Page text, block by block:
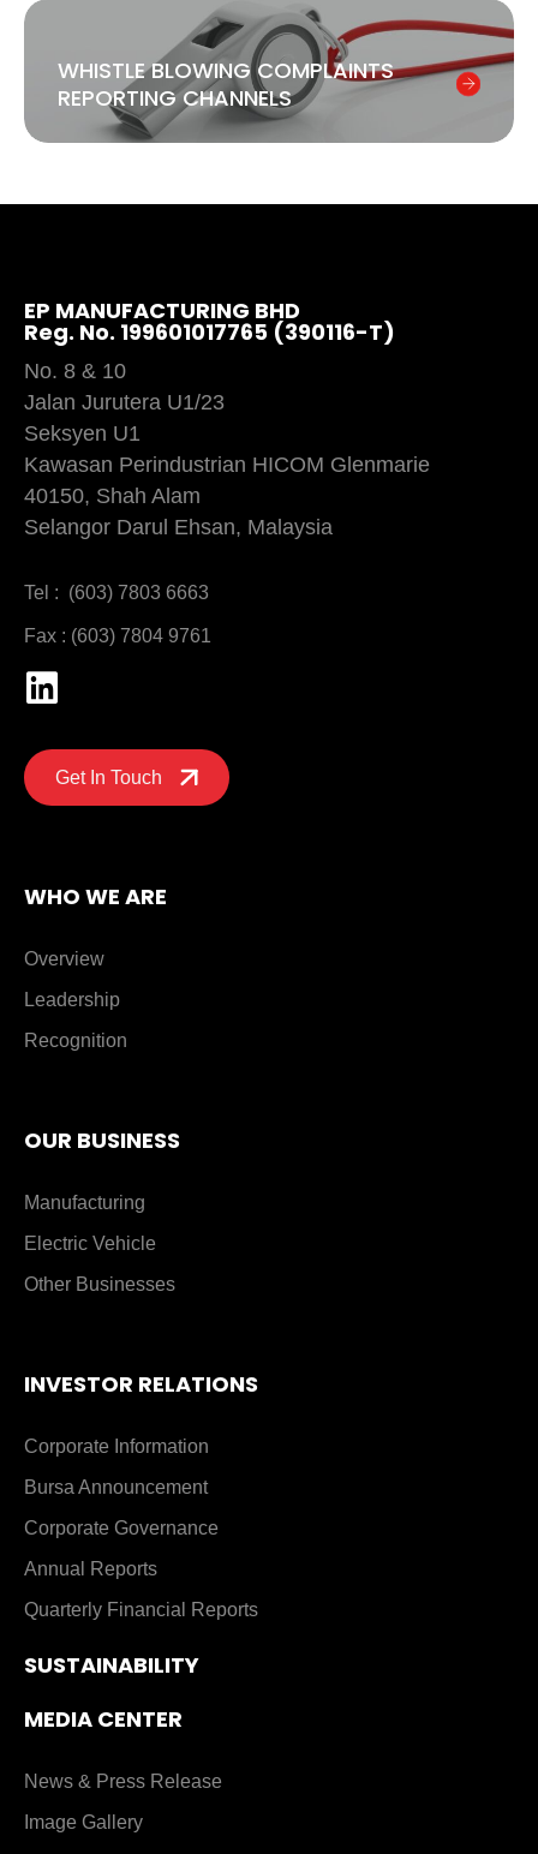
WHISTLE BLOWING COMPLAINTS
REPORTING CHANNELS
EP MANUFACTURING BHD
Reg. No. 199601017765 (390116-T)
No. 8 & 10
Jalan Jurutera U1/23
Seksyen U1
Kawasan Perindustrian HICOM Glenmarie
40150, Shah Alam
Selangor Darul Ehsan, Malaysia
Tel : (603) 7803 6663
Fax : (603) 7804 9761
Get In Touch
WHO WE ARE
Overview
Leadership
Recognition
OUR BUSINESS
Manufacturing
Electric Vehicle
Other Businesses
INVESTOR RELATIONS
Corporate Information
Bursa Announcement
Corporate Governance
Annual Reports
Quarterly Financial Reports
SUSTAINABILITY
MEDIA CENTER
News & Press Release
Image Gallery